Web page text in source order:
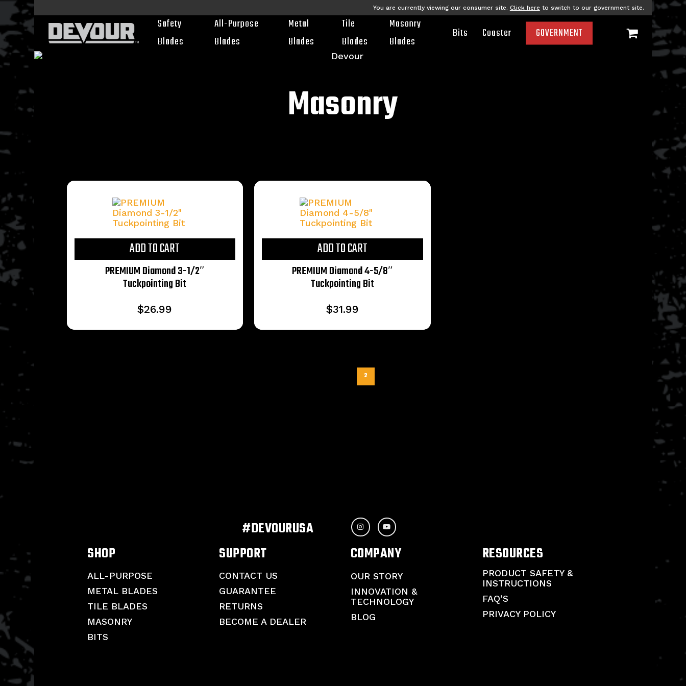
Skip
main
content
You are currently viewing our consumer site. Click here to switch to our government site.
Safety
Blades
All-Purpose
Blades
Metal
Blades
Tile
Blades
Masonry
Blades
Bits Coaster GOVERNMENT
Masonry
ADD TO CART
PREMIUM Diamond 3-1/2″
Tuckpointing Bit
$26.99
ADD TO CART
PREMIUM Diamond 4-5/8″
Tuckpointing Bit
$31.99
2
#DEVOURUSA
SHOP
ALL-PURPOSE
METAL BLADES
TILE BLADES
MASONRY
BITS
SUPPORT
CONTACT US
GUARANTEE
RETURNS
BECOME A DEALER
COMPANY
OUR STORY
INNOVATION &
TECHNOLOGY
BLOG
RESOURCES
PRODUCT SAFETY &
INSTRUCTIONS
FAQ’S
PRIVACY POLICY